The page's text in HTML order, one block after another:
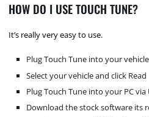
HOW DO I USE TOUCH TUNE?
It’s really very easy to use.
Plug Touch Tune into your
Select your vehicle and click Read
Plug Touch Tune into your PC via
Download the stock software its